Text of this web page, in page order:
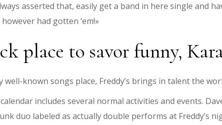
asserted that, easily get a band in here single and
had gotten ‘em!»
place to savor funny,
well-known songs place, Freddy’s brings in talent the
includes several normal activities and events.
duo labeled as actually double performs at Freddy’s